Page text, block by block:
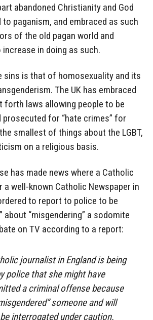
abandoned Christianity and God
to paganism, and embraced as such
of the old pagan world and
in doing as such.
sins is that of homosexuality and its
The UK has embraced
forth laws allowing people to be
prosecuted for “hate crimes” for
smallest of things about the LGBT,
on a religious basis.
has made news where a Catholic
well-known Catholic Newspaper in
to report to police to be
about “misgendering” a sodomite
on TV according to a report:
journalist in England is being
police that she might have
a criminal offense because
someone and will
interrogated under caution.